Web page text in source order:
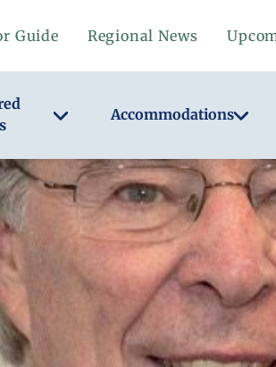
Guide Regional News
Accommodations